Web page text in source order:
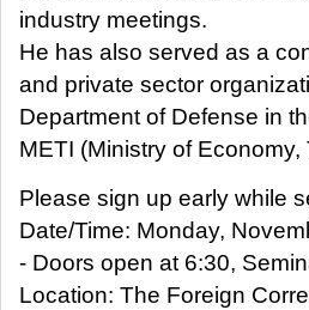
industry meetings.
He has also served as a
and private sector
Department of Defense in
METI (Ministry of
Please sign up early while
Date/Time: Monday,
- Doors open at 6:30,
Location: The Foreign